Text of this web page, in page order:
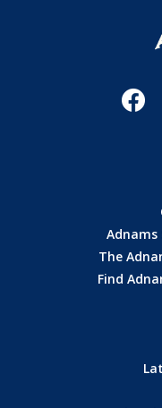
The
Find